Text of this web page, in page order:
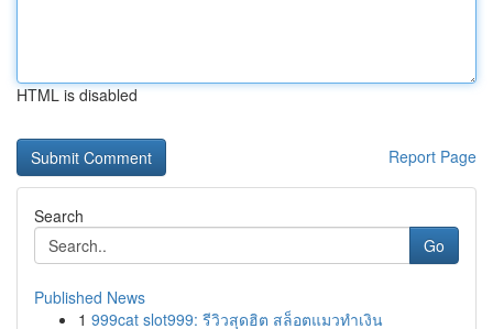
HTML is disabled
Report Page
Search
Go
Published News
1 999cat slot999: รีวิวสุดฮิต สล็อตแมวทำเงิน